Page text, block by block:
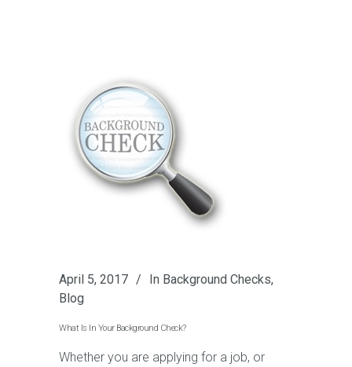
April 5, 2017 In Background Checks,
Blog
What Is In Your Background Check?
Whether you are applying for a job, or